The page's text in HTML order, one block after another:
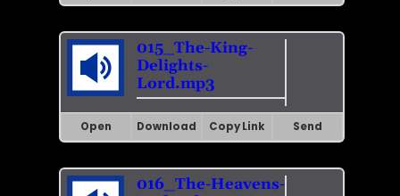
015_The-King-
Delights-
Lord.mp3
Open Download Copy Link Send
016_The-Heavens-